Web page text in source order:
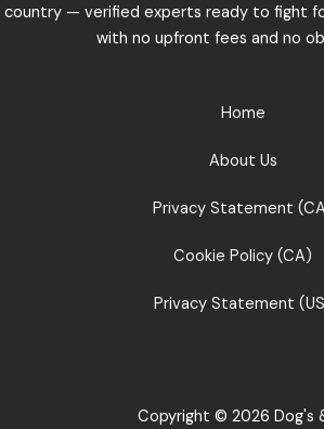
country — verified experts ready to fight
with no upfront fees and no
Home
About Us
Privacy Statement
Cookie Policy (CA)
Privacy Statement
Copyright © 2026 Dog's